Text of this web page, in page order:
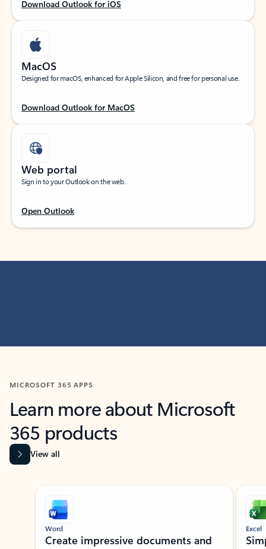
Download Outlook for iOS
MacOS
Designed for macOS, enhanced for Apple Silicon, and free for personal use.
Download Outlook for MacOS
Web portal
Sign in to your Outlook on the web.
Open Outlook
MICROSOFT 365 APPS
Learn more about Microsoft
365 products
View all
Showing slide 1 of 9
Word
Create impressive documents and
Excel